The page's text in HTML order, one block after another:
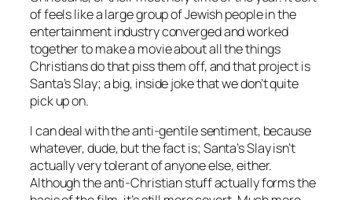
of feels like a large group of Jewish people in the
entertainment industry converged and worked
together to make a movie about all the things
Christians do that piss them off, and that project is
Santa’s Slay; a big, inside joke that we don’t quite
pick up on.
I can deal with the anti-gentile sentiment, because
whatever, dude, but the fact is; Santa’s Slayisn’t
actually very tolerant of anyone else, either.
Although the anti-Christian stuff actually forms the